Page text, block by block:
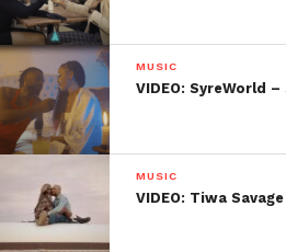
MUSIC
VIDEO: SyreWorld
MUSIC
VIDEO: Tiwa